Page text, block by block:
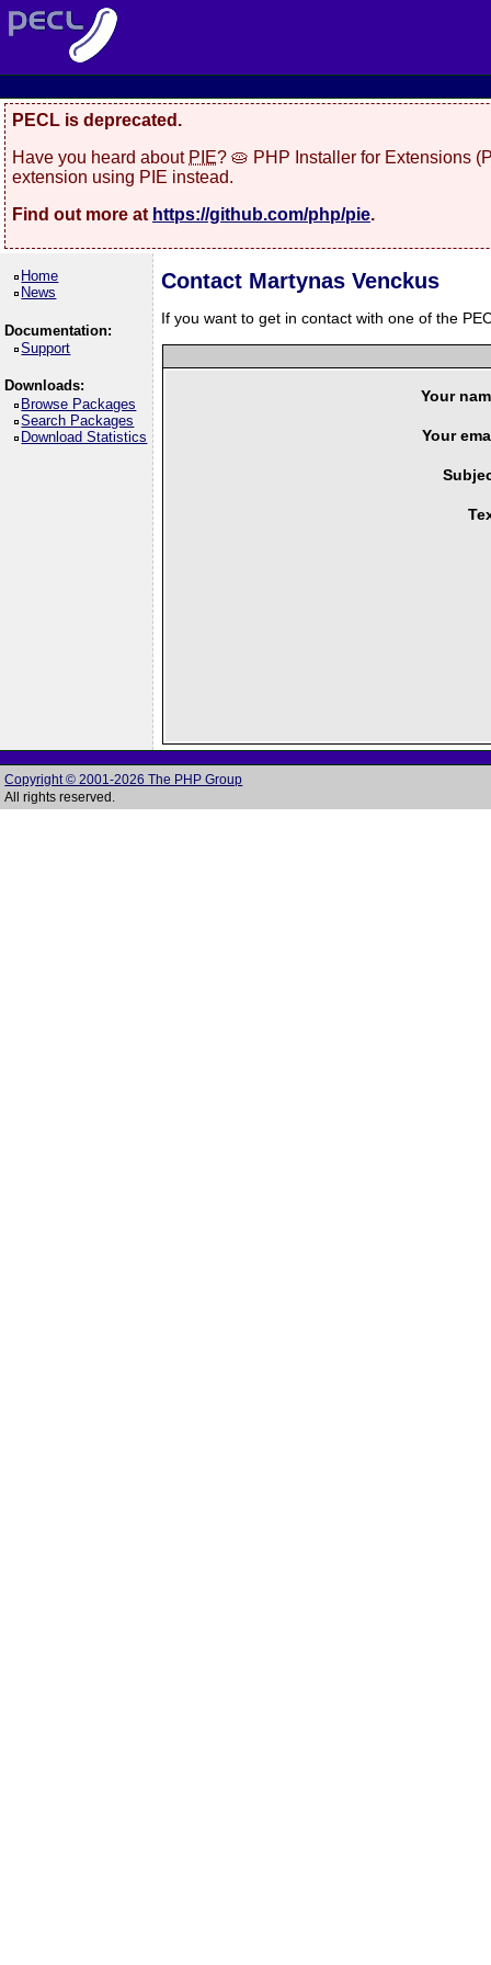
PECL is deprecated.
Have you heard about PIE? 🥧 PHP Installer for Extensions
extension using PIE instead.
Find out more at https://github.com/php/pie.
Home
News
Documentation:
Support
Downloads:
Browse Packages
Search Packages
Download Statistics
Contact Martynas Venckus
If you want to get in contact with one of the
Your
Your
Copyright © 2001-2026 The PHP Group
All rights reserved.